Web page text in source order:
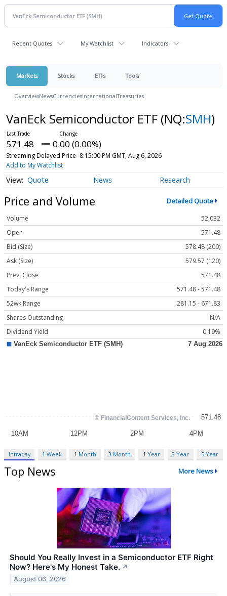
Recent Quotes My Watchlist Indicators
Markets Stocks ETFs Tools
OverviewNewsCurrenciesInternationalTreasuries
VanEck Semiconductor ETF (NQ:SMH)
571.48 0.00 (0.00%)
Streaming Delayed Price 8:15:00 PM GMT, Aug 6, 2026
Add to My Watchlist
Quote News Research
Price and Volume Detailed Quote
Volume
52,032
Open
571.48
Bid (Size)
578.48 (200)
Ask (Size)
579.57 (120)
Prev. Close
571.48
Today's Range
571.48 - 571.48
52wk Range
281.15 - 671.83
Shares Outstanding
N/A
Dividend Yield
0.19%
Intraday 1 Week 1 Month 3 Month 1 Year 3 Year 5 Year
Top News More News
Should You Really Invest in a Semiconductor ETF Right
Now? Here's My Honest Take. ↗
August 06, 2026